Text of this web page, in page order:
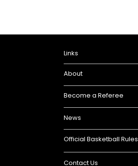
Links
About
Become a Referee
News
Official Basketball Rules
Contact Us